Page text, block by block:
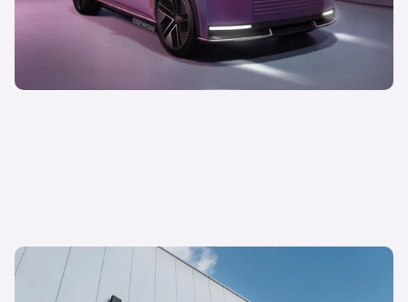
Jaguar Land Rover to cut 500 UK jobs – what
happened to Starmer’s promise?